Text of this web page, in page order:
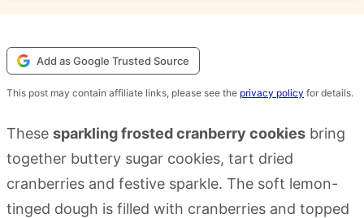
Add as Google Trusted Source
This post may contain affiliate links, please see the privacy policy for details.
These sparkling frosted cranberry cookies bring
together buttery sugar cookies, tart dried
cranberries and festive sparkle. The soft lemon-
tinged dough is filled with cranberries and topped